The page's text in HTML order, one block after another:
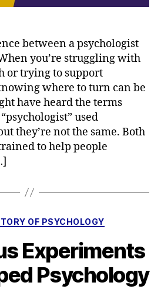
between a psychologist
you’re struggling with
or trying to support
where to turn can be
have heard the terms
used
they’re not the same. Both
to help people
Categories
OF PSYCHOLOGY
Experiments
Psychology